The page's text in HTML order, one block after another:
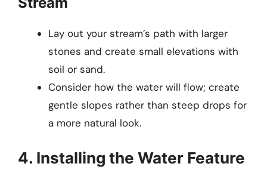
Lay out your stream’s path with larger
stones and create small elevations with
soil or sand.
Consider how the water will flow; create
gentle slopes rather than steep drops for
a more natural look.
4. Installing the Water Feature